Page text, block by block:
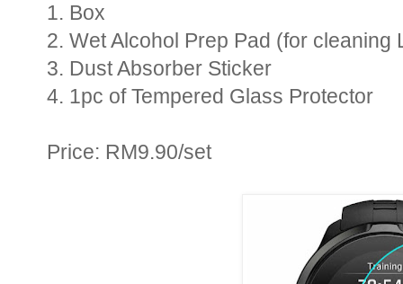
1. Box
2. Wet Alcohol Prep Pad (for cleaning
3. Dust Absorber Sticker
4. 1pc of Tempered Glass Protector
Price: RM9.90/set